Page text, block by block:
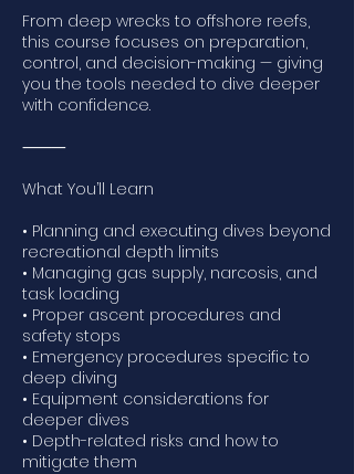
From deep wrecks to offshore reefs,
this course focuses on preparation,
control, and decision-making — giving
you the tools needed to dive deeper
with confidence.
⸻
What You’ll Learn
• Planning and executing dives beyond
recreational depth limits
• Managing gas supply, narcosis, and
task loading
• Proper ascent procedures and
safety stops
• Emergency procedures specific to
deep diving
• Equipment considerations for
deeper dives
• Depth-related risks and how to
mitigate them